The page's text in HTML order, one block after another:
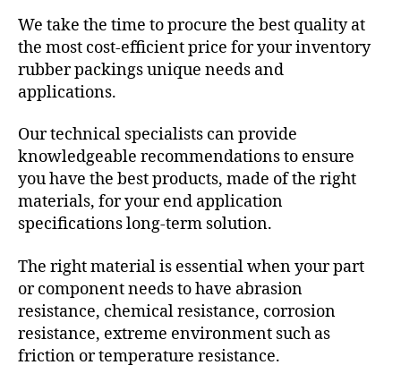
We take the time to procure the best quality at
the most cost-efficient price for your inventory
rubber packings unique needs and
applications.
Our technical specialists can provide
knowledgeable recommendations to ensure
you have the best products, made of the right
materials, for your end application
specifications long-term solution.
The right material is essential when your part
or component needs to have abrasion
resistance, chemical resistance, corrosion
resistance, extreme environment such as
friction or temperature resistance.